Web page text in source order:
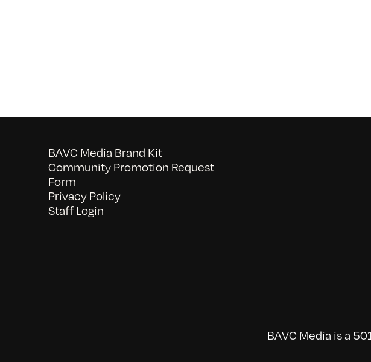
BAVC Media Brand Kit
Community Promotion Request
Form
Privacy Policy
Staff Login
BAVC Media is a